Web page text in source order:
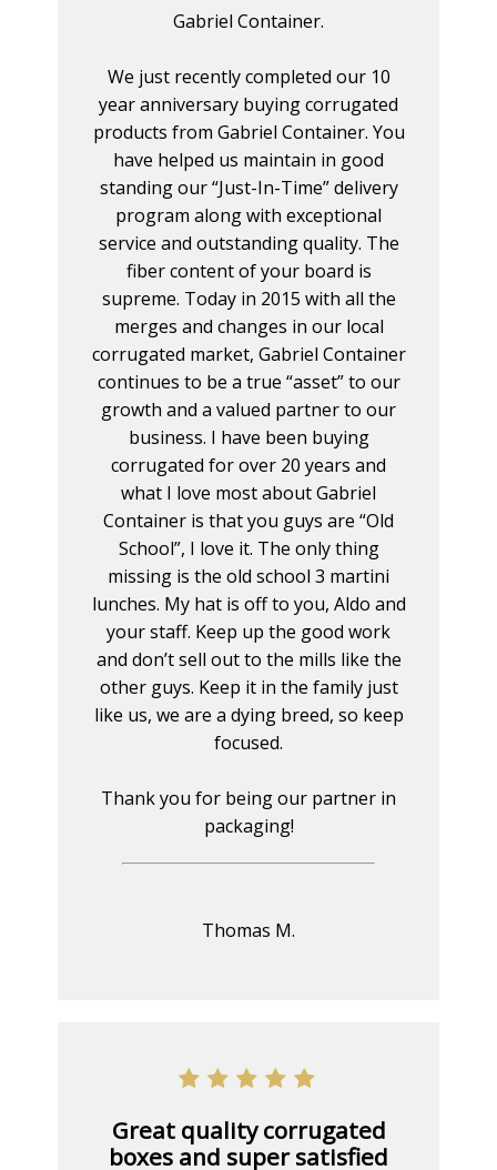
Gabriel Container.
We just recently completed our 10
year anniversary buying corrugated
products from Gabriel Container. You
have helped us maintain in good
standing our “Just-In-Time” delivery
program along with exceptional
service and outstanding quality. The
fiber content of your board is
supreme. Today in 2015 with all the
merges and changes in our local
corrugated market, Gabriel Container
continues to be a true “asset” to our
growth and a valued partner to our
business. I have been buying
corrugated for over 20 years and
what I love most about Gabriel
Container is that you guys are “Old
School”, I love it. The only thing
missing is the old school 3 martini
lunches. My hat is off to you, Aldo and
your staff. Keep up the good work
and don’t sell out to the mills like the
other guys. Keep it in the family just
like us, we are a dying breed, so keep
focused.
Thank you for being our partner in
packaging!
Thomas M.
Great quality corrugated
boxes and super satisfied